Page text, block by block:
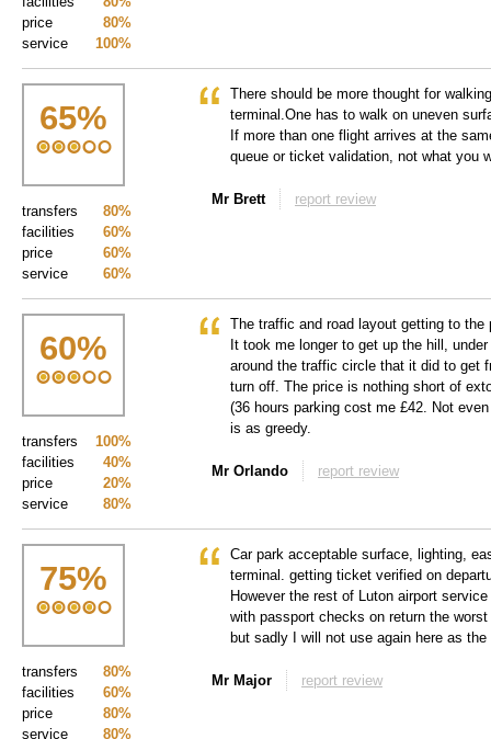
80%
price
100%
service
65%
80%
transfers
60%
facilities
60%
price
60%
service
There should be more thought for
terminal.One has to walk on uneven
If more than one flight arrives at the
queue or ticket validation, not what you
Mr Brett report review
60%
100%
transfers
40%
facilities
20%
price
80%
service
The traffic and road layout getting to
It took me longer to get up the hill,
around the traffic circle that it did to get
turn off. The price is nothing short of
(36 hours parking cost me £42. Not
is as greedy.
Mr Orlando report review
75%
80%
transfers
60%
facilities
80%
price
80%
service
Car park acceptable surface, lighting,
terminal. getting ticket verified on
However the rest of Luton airport
with passport checks on return the
but sadly I will not use again here as
Mr Major report review